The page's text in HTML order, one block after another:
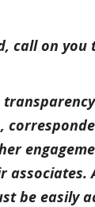
call on
associates.
be easily